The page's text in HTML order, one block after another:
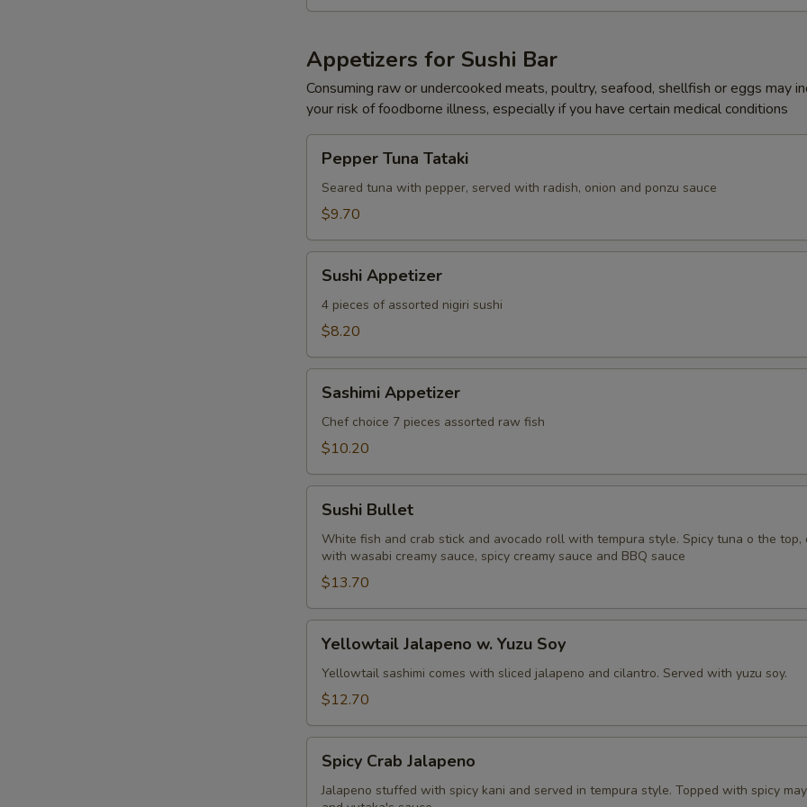
Appetizers for Sushi Bar
Consuming raw or undercooked meats, poultry, seafood, shellfish or eggs may
your risk of foodborne illness, especially if you have certain medical conditions
Tuna
Tataki
Pepper Tuna Tataki
Seared tuna with pepper, served with radish, onion and ponzu sauce
$9.70
Appetizer
Sushi Appetizer
4 pieces of assorted nigiri sushi
$8.20
Appetizer
Sashimi Appetizer
Chef choice 7 pieces assorted raw fish
$10.20
Bullet
Sushi Bullet
White fish and crab stick and avocado roll with tempura style. Spicy tuna o the top,
with wasabi creamy sauce, spicy creamy sauce and BBQ sauce
$13.70
Jalapeno
Yuzu
Yellowtail Jalapeno w. Yuzu Soy
Yellowtail sashimi comes with sliced jalapeno and cilantro. Served with yuzu soy.
$12.70
Crab
Jalapeno
Spicy Crab Jalapeno
Jalapeno stuffed with spicy kani and served in tempura style. Topped with spicy
Add Hot Oil
Add Hot Sauce +
Add Katsu Sauce
Add Salad Dressing
Special instructions
NOTE EXTRA CHARGES MAY BE INCURRED FOR ADDITIONS IN THIS
SECTION